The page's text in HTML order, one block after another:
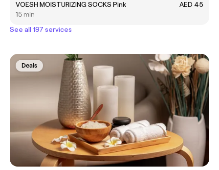
VOESH MOISTURIZING SOCKS Pink
AED 45
15 min
See all 197 services
Deals